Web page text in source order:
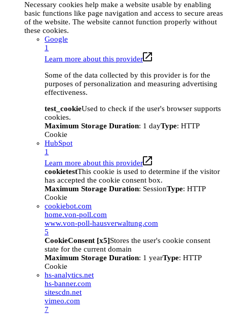
Necessary cookies help make a website usable by enabling
basic functions like page navigation and access to secure areas
of the website. The website cannot function properly without
these cookies.
Google
1
Learn more about this provider
Some of the data collected by this provider is for the
purposes of personalization and measuring advertising
effectiveness.
test_cookieUsed to check if the user's browser supports
cookies.
Maximum Storage Duration: 1 dayType: HTTP
Cookie
HubSpot
1
Learn more about this provider
cookietestThis cookie is used to determine if the visitor
has accepted the cookie consent box.
Maximum Storage Duration: SessionType: HTTP
Cookie
cookiebot.com
home.von-poll.com
www.von-poll-hausverwaltung.com
5
CookieConsent [x5]Stores the user's cookie consent
state for the current domain
Maximum Storage Duration: 1 yearType: HTTP
Cookie
hs-analytics.net
hs-banner.com
sitescdn.net
vimeo.com
7